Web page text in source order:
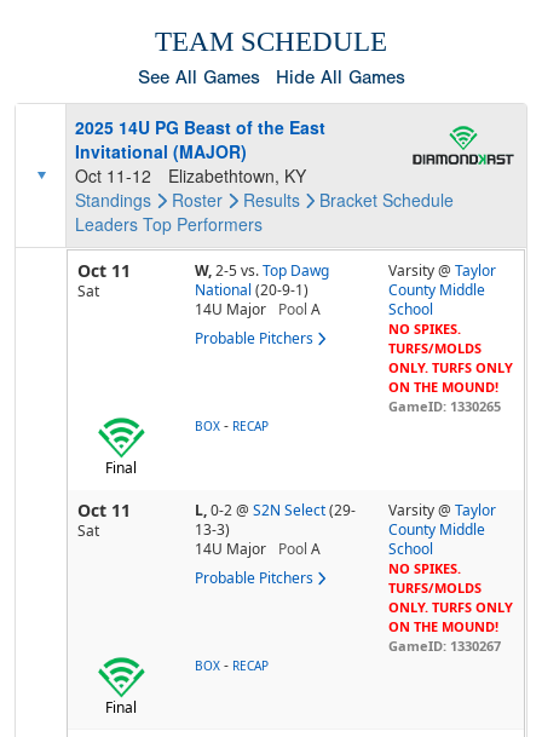
TEAM SCHEDULE
See All Games Hide All Games
2025 14U PG Beast of the East
Invitational (MAJOR)
Oct 11-12
Elizabethtown, KY
Standings
Roster Results Bracket Schedule
Leaders Top Performers
Oct 11
Sat
W,2-5vs. Top Dawg
National (20-9-1)
14U Major
Pool A
Probable Pitchers
Varsity @Taylor
County Middle
School
NO SPIKES.
TURFS/MOLDS
ONLY. TURFS ONLY
ON THE MOUND!
GameID: 1330265
Final
BOX - RECAP
Oct 11
Sat
L,0-2@ S2N Select (29-
13-3)
14U Major
Pool A
Probable Pitchers
Varsity @Taylor
County Middle
School
NO SPIKES.
TURFS/MOLDS
ONLY. TURFS ONLY
ON THE MOUND!
GameID: 1330267
Final
BOX - RECAP